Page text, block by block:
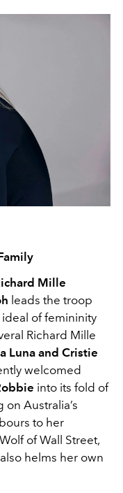
Mille
leads the troop
of femininity
Richard Mille
Luna and Cristie
welcomed
into its fold of
Australia’s
to her
of Wall Street,
helms her own